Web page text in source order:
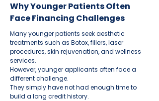
Why Younger Patients Often
Face Financing Challenges
Many younger patients seek aesthetic
treatments such as Botox, fillers, laser
procedures, skin rejuvenation, and wellness
services.
However, younger applicants often face a
different challenge.
They simply have not had enough time to
build a long credit history.